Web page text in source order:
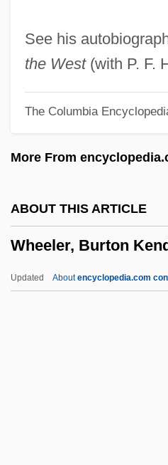
See his
the West(with P. F.
The Columbia
More From
ABOUT THIS ARTICLE
Wheeler, Burton
Updated Aboutencyclopedia.com
Wheeldon, Christopher
Wheeldon, Alice (fl. 1917)
Wheelchair Prescription
Wheelan, Joseph
Wheel-Head Cross